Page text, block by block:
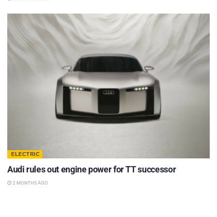
ELECTRIC
Audi rules out engine power for TT successor
2 MONTHS AGO